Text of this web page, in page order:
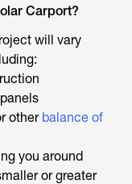
Carport?
will vary
other balance of
you around
or greater